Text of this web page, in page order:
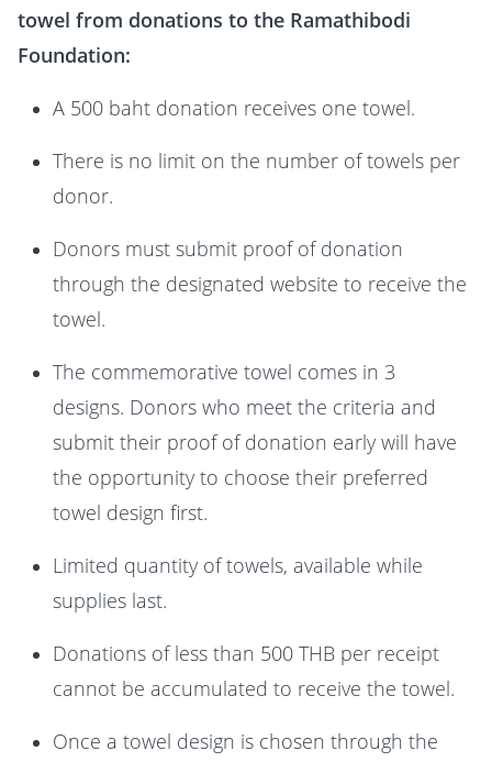
towel from donations to the Ramathibodi
Foundation:
A 500 baht donation receives one towel.
There is no limit on the number of towels per
donor.
Donors must submit proof of donation
through the designated website to receive the
towel.
The commemorative towel comes in 3
designs. Donors who meet the criteria and
submit their proof of donation early will have
the opportunity to choose their preferred
towel design first.
Limited quantity of towels, available while
supplies last.
Donations of less than 500 THB per receipt
cannot be accumulated to receive the towel.
Once a towel design is chosen through the